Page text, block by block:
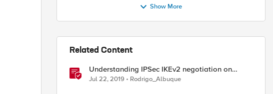
Show More
Related Content
Understanding IPSec IKEv2 negotiation on
Wireshark
Jul 22, 2019 Rodrigo_Albuque